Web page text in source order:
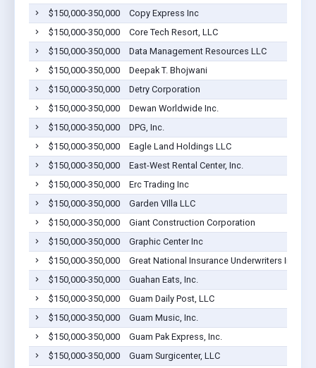
$150,000-350,000
Copy Express Inc
$150,000-350,000
Core Tech Resort, LLC
$150,000-350,000
Data Management Resources LLC
$150,000-350,000
Deepak T. Bhojwani
$150,000-350,000
Detry Corporation
$150,000-350,000
Dewan Worldwide Inc.
$150,000-350,000
DPG, Inc.
$150,000-350,000
Eagle Land Holdings LLC
$150,000-350,000
East-West Rental Center, Inc.
$150,000-350,000
Erc Trading Inc
$150,000-350,000
Garden VIlla LLC
$150,000-350,000
Giant Construction Corporation
$150,000-350,000
Graphic Center Inc
$150,000-350,000
Great National Insurance Underwriters Inc
$150,000-350,000
Guahan Eats, Inc.
$150,000-350,000
Guam Daily Post, LLC
$150,000-350,000
Guam Music, Inc.
$150,000-350,000
Guam Pak Express, Inc.
$150,000-350,000
Guam Surgicenter, LLC